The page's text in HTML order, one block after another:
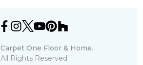
Carpet One Floor & Home.
All Rights Reserved